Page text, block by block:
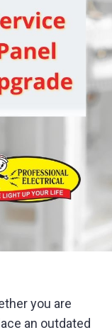
you are
an outdated